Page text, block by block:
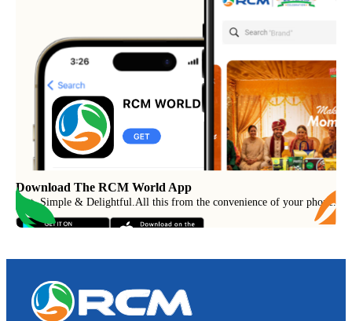
Download The RCM World App
Fast, Simple & Delightful.All this from the convenience of your phone.